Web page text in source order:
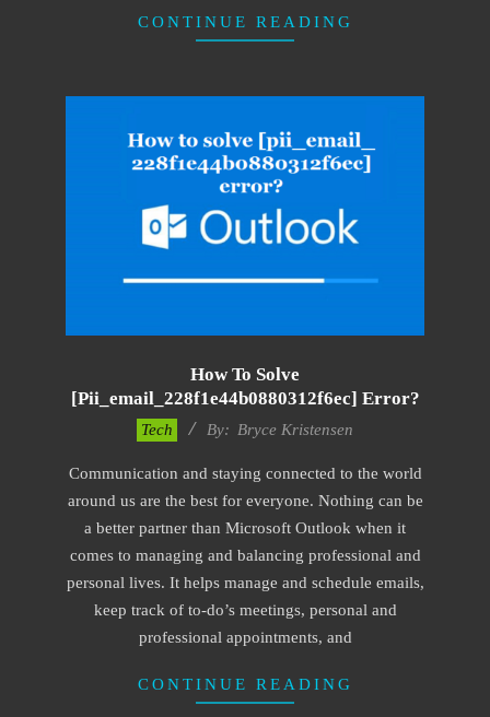
CONTINUE READING
How To Solve
[pii_email_228f1e44b0880312f6ec] Error?
22
Tech By: Bryce Kristensen
Communication and staying connected to the world
around us are the best for everyone. Nothing can be
a better partner than Microsoft Outlook when it
comes to managing and balancing professional and
personal lives. It helps manage and schedule emails,
keep track of to-do’s meetings, personal and
professional appointments, and
CONTINUE READING